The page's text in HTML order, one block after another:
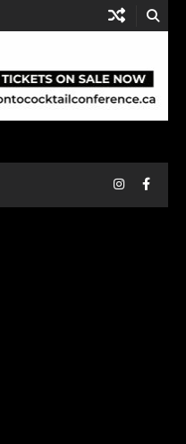
Instagram